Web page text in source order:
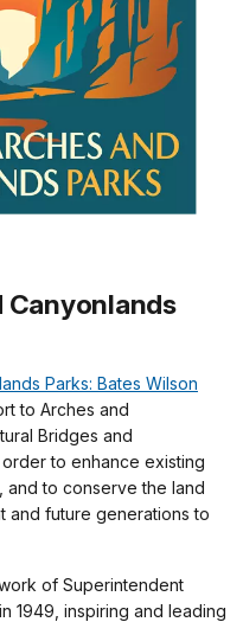
Canyonlands
Parks: Bates Wilson
to Arches and
Bridges and
to enhance existing
and to conserve the land
and future generations to
of Superintendent
1949, inspiring and leading